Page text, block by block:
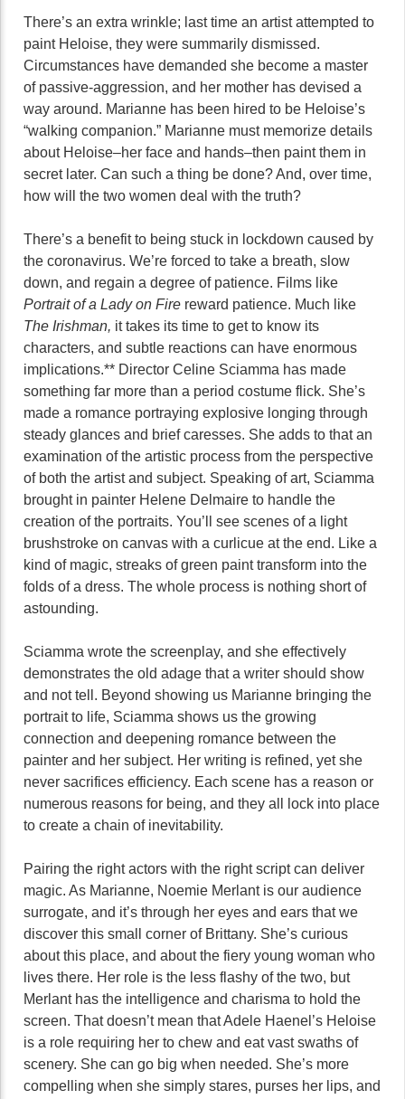
There’s an extra wrinkle; last time an artist attempted to
paint Heloise, they were summarily dismissed.
Circumstances have demanded she become a master
of passive-aggression, and her mother has devised a
way around. Marianne has been hired to be Heloise’s
“walking companion.” Marianne must memorize details
about Heloise–her face and hands–then paint them in
secret later. Can such a thing be done? And, over time,
how will the two women deal with the truth?
There’s a benefit to being stuck in lockdown caused by
the coronavirus. We’re forced to take a breath, slow
down, and regain a degree of patience. Films like
Portrait of a Lady on Fire reward patience. Much like
The Irishman, it takes its time to get to know its
characters, and subtle reactions can have enormous
implications.** Director Celine Sciamma has made
something far more than a period costume flick. She’s
made a romance portraying explosive longing through
steady glances and brief caresses. She adds to that an
examination of the artistic process from the perspective
of both the artist and subject. Speaking of art, Sciamma
brought in painter Helene Delmaire to handle the
creation of the portraits. You’ll see scenes of a light
brushstroke on canvas with a curlicue at the end. Like a
kind of magic, streaks of green paint transform into the
folds of a dress. The whole process is nothing short of
astounding.
Sciamma wrote the screenplay, and she effectively
demonstrates the old adage that a writer should show
and not tell. Beyond showing us Marianne bringing the
portrait to life, Sciamma shows us the growing
connection and deepening romance between the
painter and her subject. Her writing is refined, yet she
never sacrifices efficiency. Each scene has a reason or
numerous reasons for being, and they all lock into place
to create a chain of inevitability.
Pairing the right actors with the right script can deliver
magic. As Marianne, Noemie Merlant is our audience
surrogate, and it’s through her eyes and ears that we
discover this small corner of Brittany. She’s curious
about this place, and about the fiery young woman who
lives there. Her role is the less flashy of the two, but
Merlant has the intelligence and charisma to hold the
screen. That doesn’t mean that Adele Haenel’s Heloise
is a role requiring her to chew and eat vast swaths of
scenery. She can go big when needed. She’s more
compelling when she simply stares, purses her lips, and